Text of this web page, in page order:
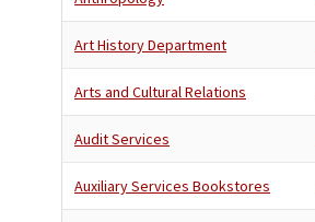
Art History Department
Arts and Cultural Relations
Audit Services
Auxiliary Services Bookstores